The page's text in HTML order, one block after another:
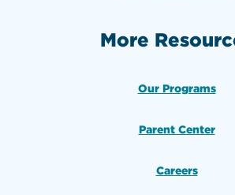
More
Our Programs
Parent Center
Careers